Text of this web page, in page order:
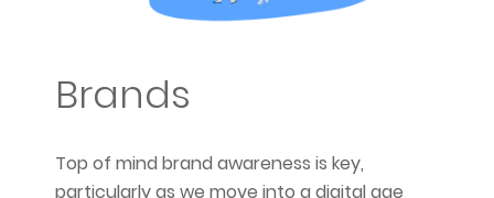
Brands
Top of mind brand awareness is key,
particularly as we move into a digital age